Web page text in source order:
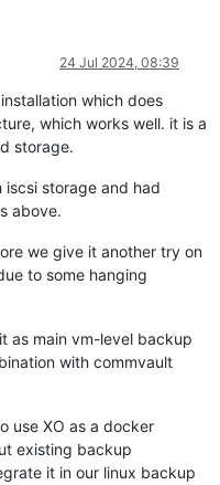
24 Jul 2024, 08:39
which does
which works well. it is a
storage.
iscsi storage and had
above.
we give it another try on
to some hanging
as main vm-level backup
with commvault
use XO as a docker
existing backup
it in our linux backup